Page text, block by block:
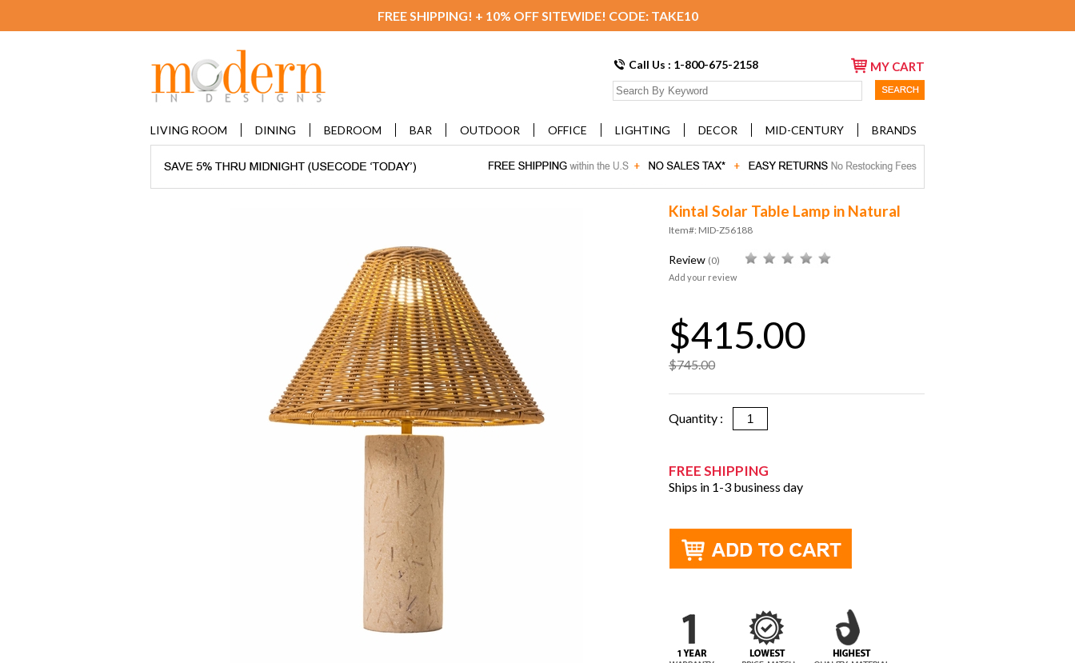
FREE SHIPPING! + 10% OFF SITEWIDE! CODE: TAKE10
Call Us : 1-800-675-2158 MY CART
LIVING ROOM DINING BEDROOM BAR OUTDOOR OFFICE LIGHTING DECOR MID-CENTURY BRANDS
Kintal Solar Table Lamp in Natural
Item#: MID-Z56188
Review (0)
Add your review
$415.00
$745.00
Quantity :
FREE SHIPPING
Ships in 1-3 business day